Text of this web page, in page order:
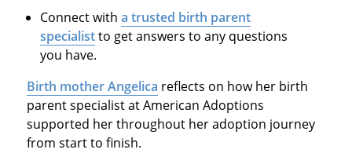
Connect witha trusted birth parent
specialistto get answers to any questions
you have.
Birth mother Angelica reflects on how her birth
parent specialist at American Adoptions
supported her throughout her adoption journey
from start to finish.